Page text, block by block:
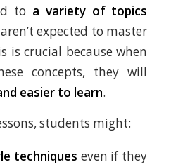
to a variety of topics
expected to master
is crucial because when
concepts, they will
easier to learn.
students might:
techniques even if they